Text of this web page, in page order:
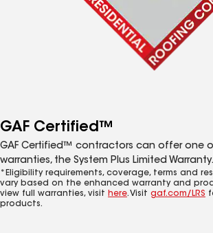
GAF Certified™
GAF Certified™ contractors can offer one
warranties, the System Plus Limited
*Eligibility requirements, coverage, terms and
vary based on the enhanced warranty and
view full warranties, visit here. Visit gaf.com/LRS
products.